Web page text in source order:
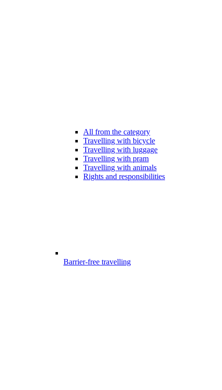
All from the category
Travelling with bicycle
Travelling with luggage
Travelling with pram
Travelling with animals
Rights and responsibilities
Barrier-free travelling